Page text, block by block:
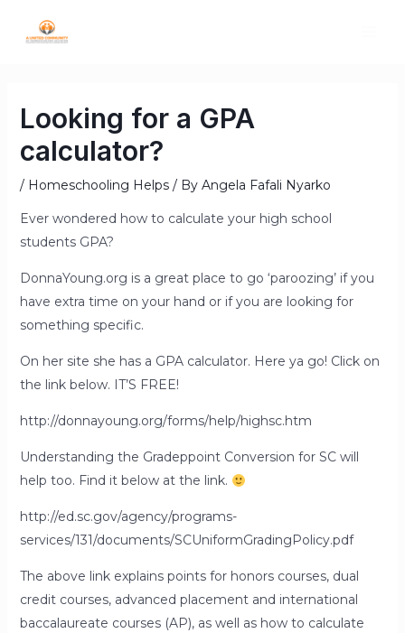
Looking for a GPA
calculator?
/ Homeschooling Helps/ By Angela Fafali Nyarko
Ever wondered how to calculate your high school
students GPA?
DonnaYoung.org is a great place to go ‘paroozing’ if you
have extra time on your hand or if you are looking for
something specific.
On her site she has a GPA calculator. Here ya go! Click on
the link below. IT’S FREE!
http://donnayoung.org/forms/help/highsc.htm
Understanding the Gradeppoint Conversion for SC will
help too. Find it below at the link.
http://ed.sc.gov/agency/programs-
services/131/documents/SCUniformGradingPolicy.pdf
The above link explains points for honors courses, dual
credit courses, advanced placement and international
baccalaureate courses (AP), as well as how to calculate